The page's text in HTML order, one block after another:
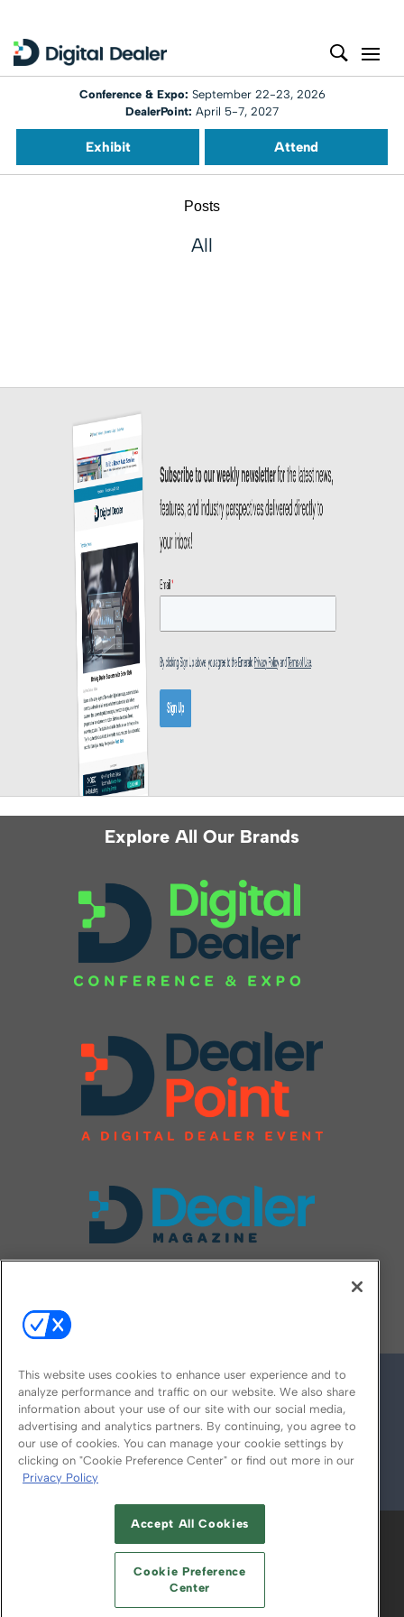
Conference & Expo: September 22-23, 2026
DealerPoint: April 5-7, 2027
Exhibit Attend
Posts
All
Explore All Our Brands
© 2026
ABOUT CAREERS AUTHORIZED SERVICE
PROVIDERS
YOUR PRIVACY CHOICES
TERMS OF USE PRIVACY POLICY
This website uses cookies to enhance user experience and to
analyze performance and traffic on our website. We also share
information about your use of our site with our social media,
advertising and analytics partners. By continuing, you agree to
our use of cookies. You can manage your cookie settings by
clicking on "Cookie Preference Center" or find out more in our
Privacy Policy
Accept All Cookies
Cookie Preference
Center